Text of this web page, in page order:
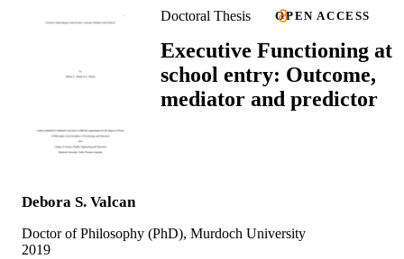
Doctoral Thesis OPEN ACCESS
Executive Functioning at
school entry: Outcome,
mediator and predictor
Debora S. Valcan
Doctor of Philosophy (PhD), Murdoch University
2019